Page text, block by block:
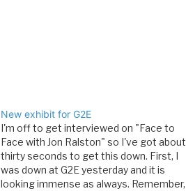
New exhibit for G2E
I'm off to get interviewed on "Face to
Face with Jon Ralston" so I've got about
thirty seconds to get this down. First, I
was down at G2E yesterday and it is
looking immense as always. Remember,